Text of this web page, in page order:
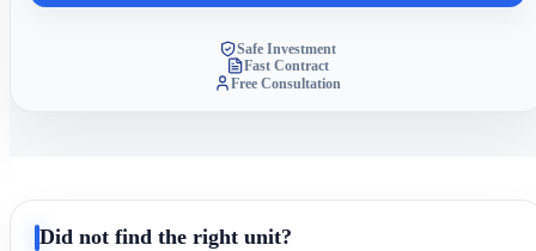
Safe Investment
Fast Contract
Free Consultation
Did not find the right unit?